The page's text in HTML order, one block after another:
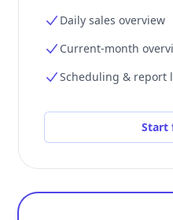
Daily sales overview
Current-month
Scheduling & report
Start